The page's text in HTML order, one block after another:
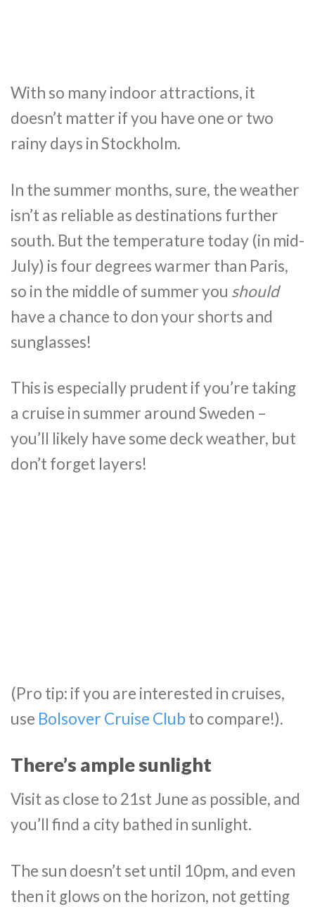
With so many indoor attractions, it
doesn’t matter if you have one or two
rainy days in Stockholm.
In the summer months, sure, the weather
isn’t as reliable as destinations further
south. But the temperature today (in mid-
July) is four degrees warmer than Paris,
so in the middle of summer you should
have a chance to don your shorts and
sunglasses!
This is especially prudent if you’re taking
a cruise in summer around Sweden –
you’ll likely have some deck weather, but
don’t forget layers!
(Pro tip: if you are interested in cruises,
use Bolsover Cruise Club to compare!).
There’s ample sunlight
Visit as close to 21st June as possible, and
you’ll find a city bathed in sunlight.
The sun doesn’t set until 10pm, and even
then it glows on the horizon, not getting